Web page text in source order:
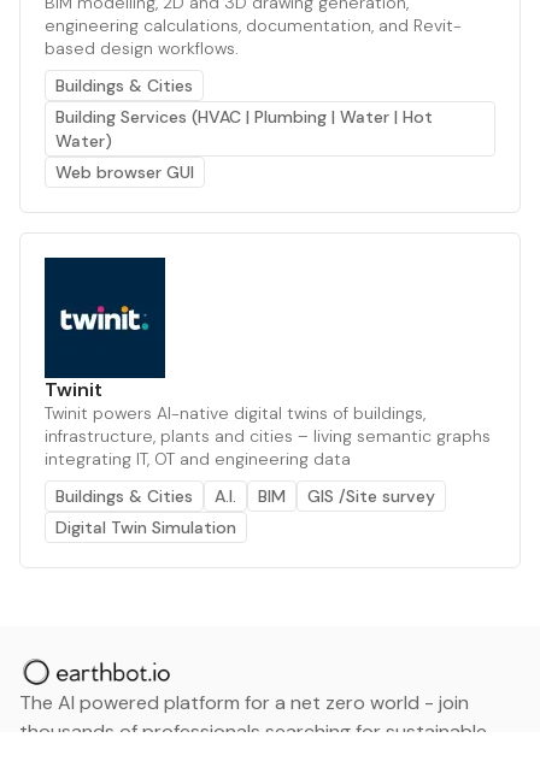
engineering calculations, documentation, and Revit-
based design workflows.
Buildings & Cities
Building Services (HVAC | Plumbing | Water | Hot
Water)
Web browser GUI
Twinit
Twinit powers AI-native digital twins of buildings,
infrastructure, plants and cities – living semantic graphs
integrating IT, OT and engineering data
Buildings & Cities
A.I. BIM
GIS /Site survey
Digital Twin Simulation
The AI powered platform for a net zero world - join
thousands of professionals searching for sustainable